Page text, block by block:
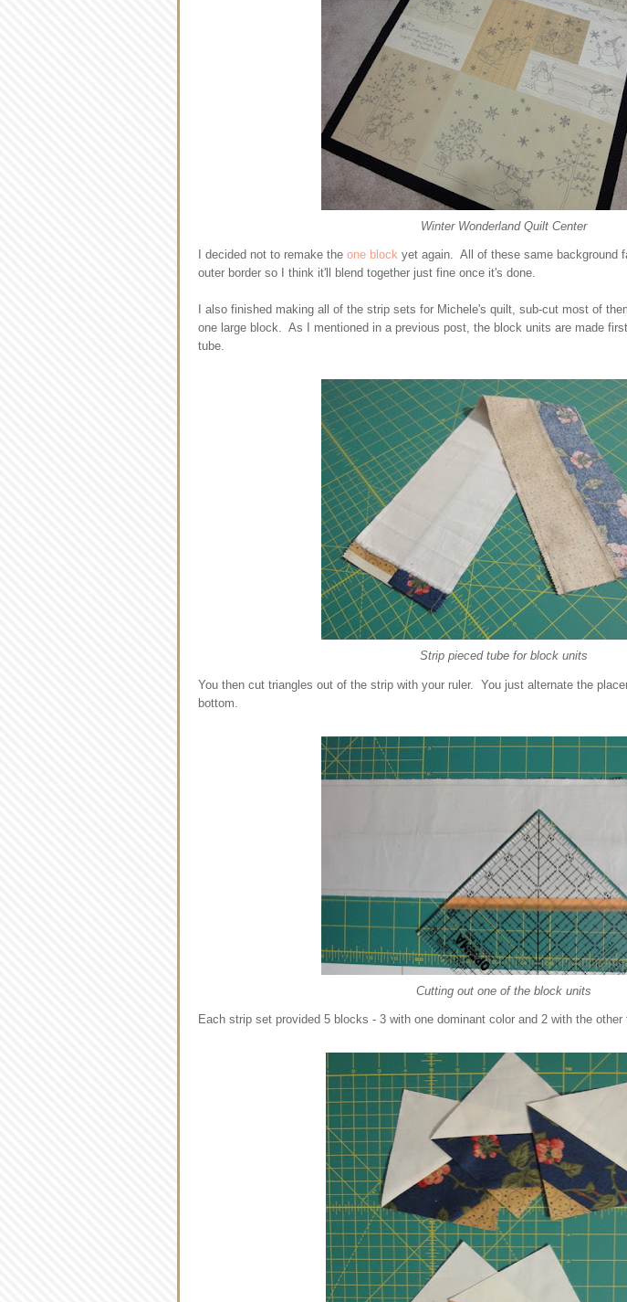
Winter Wonderland Quilt Center
I decided not to remake the one block yet again. All of these same background
outer border so I think it'll blend together just fine once it's done.
I also finished making all of the strip sets for Michele's quilt, sub-cut most of
one large block. As I mentioned in a previous post, the block units are made
tube.
Strip pieced tube for block units
You then cut triangles out of the strip with your ruler. You just alternate the
bottom.
Cutting out one of the block units
Each strip set provided 5 blocks - 3 with one dominant color and 2 with the other